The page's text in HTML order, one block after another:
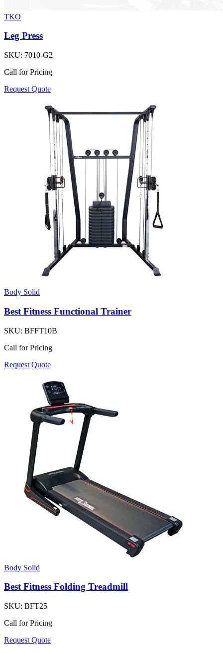
TKO
Leg Press
SKU: 7010-G2
Call for Pricing
Request Quote
Body Solid
Best Fitness Functional Trainer
SKU: BFFT10B
Call for Pricing
Request Quote
Body Solid
Best Fitness Folding Treadmill
SKU: BFT25
Call for Pricing
Request Quote